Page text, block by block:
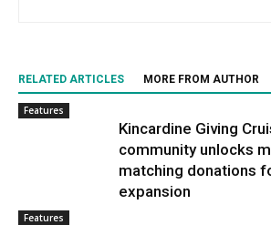
RELATED ARTICLES MORE FROM AUTHOR
Features
Kincardine Giving
community unlocks
matching donations
expansion
Features